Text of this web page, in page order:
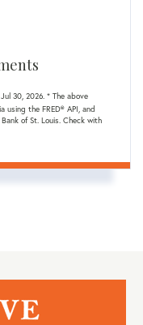
Jul 30, 2026. * The above
the FRED® API, and
of St. Louis. Check with